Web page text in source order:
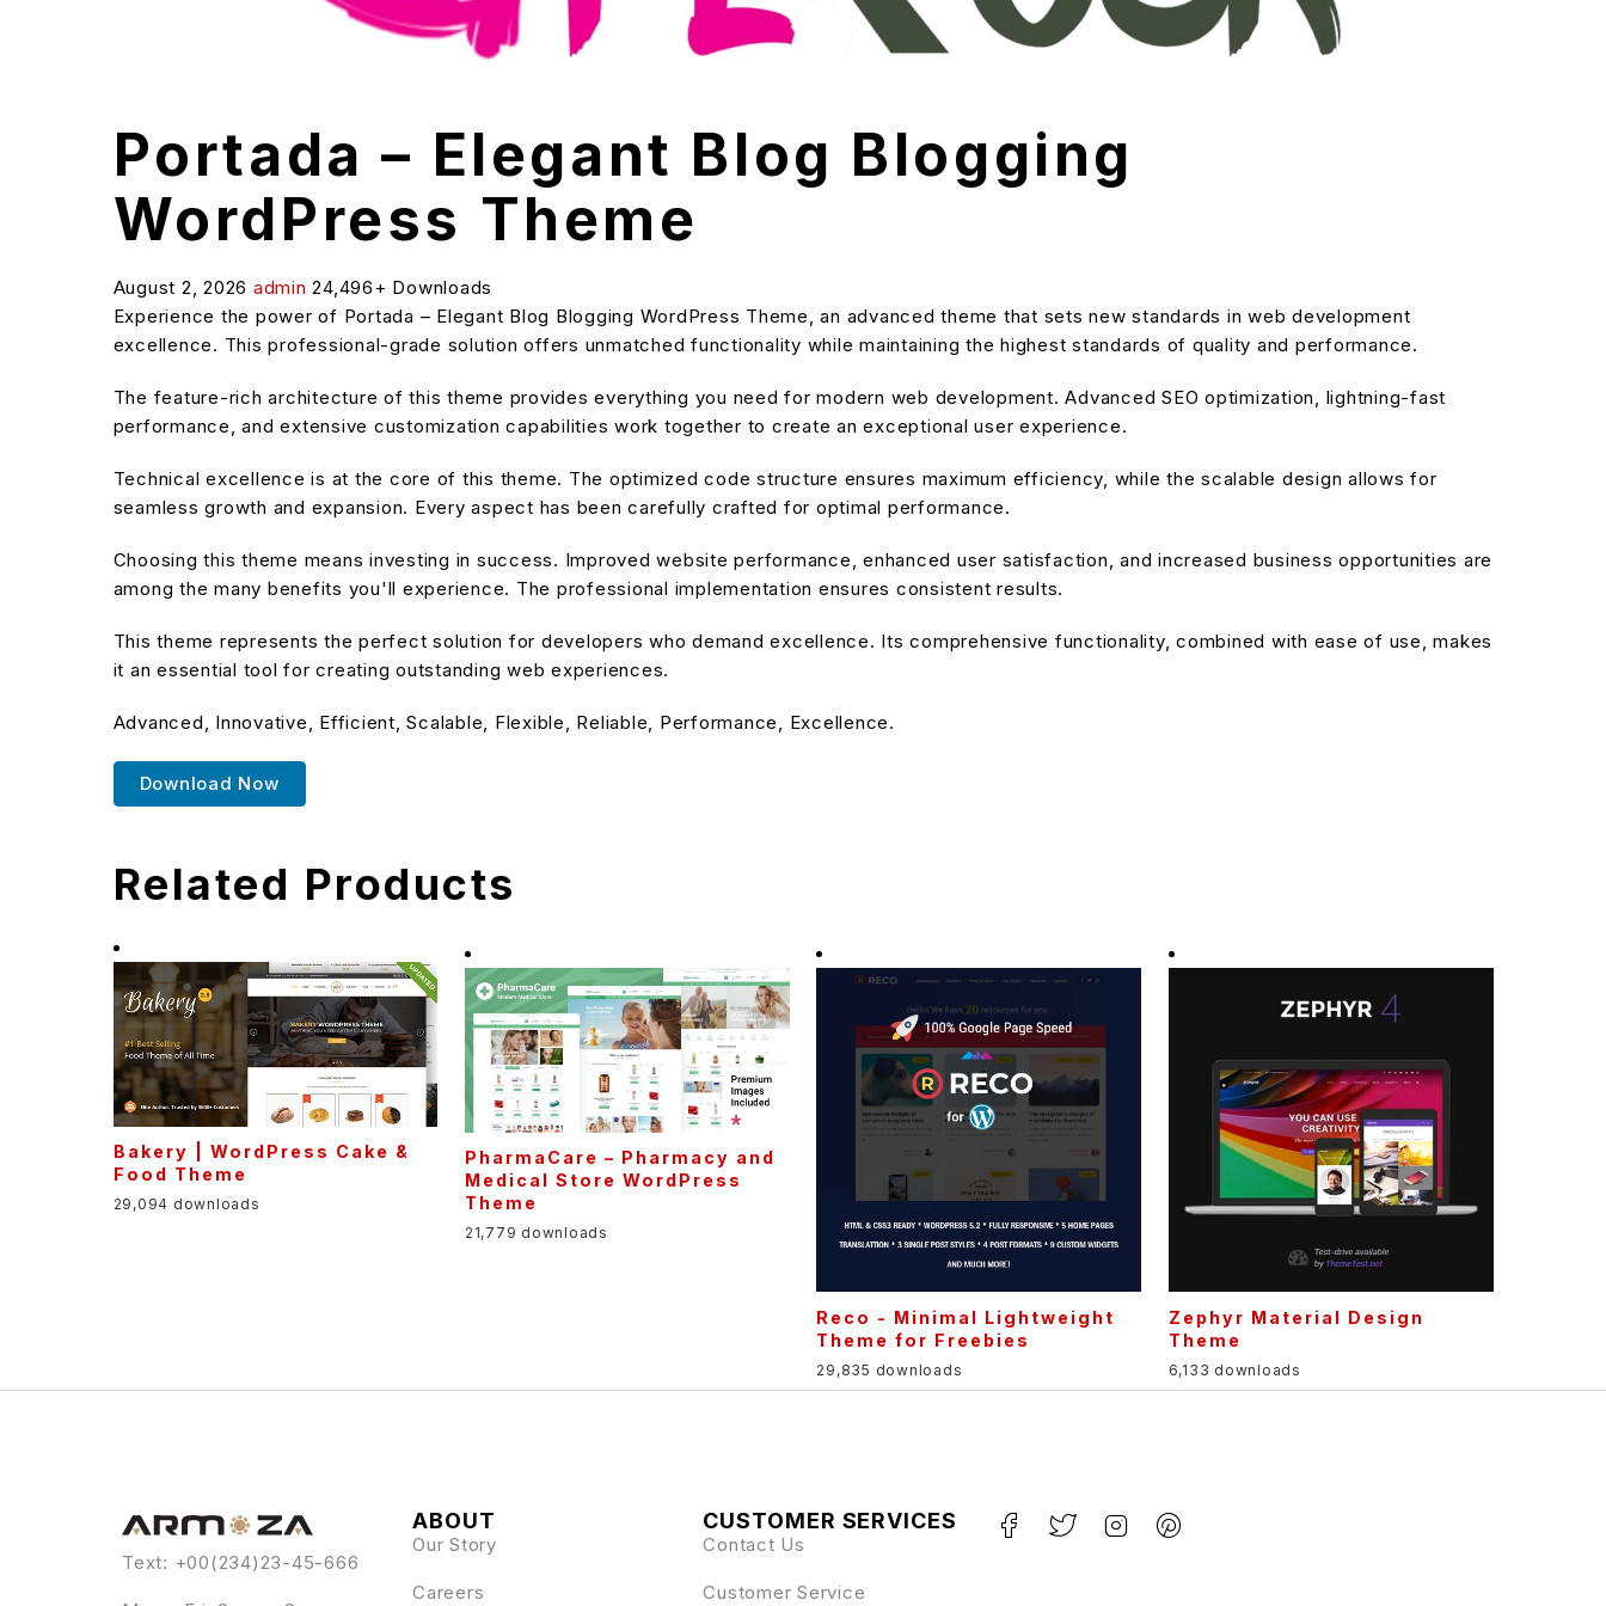
Portada – Elegant Blog Blogging
WordPress Theme
August 2, 2026 admin24,496+ Downloads
Experience the power of Portada – Elegant Blog Blogging WordPress Theme, an advanced theme that sets new standards in web development
excellence. This professional-grade solution offers unmatched functionality while maintaining the highest standards of quality and performance.
The feature-rich architecture of this theme provides everything you need for modern web development. Advanced SEO optimization, lightning-fast
performance, and extensive customization capabilities work together to create an exceptional user experience.
Technical excellence is at the core of this theme. The optimized code structure ensures maximum efficiency, while the scalable design allows for
seamless growth and expansion. Every aspect has been carefully crafted for optimal performance.
Choosing this theme means investing in success. Improved website performance, enhanced user satisfaction, and increased business opportunities are
among the many benefits you'll experience. The professional implementation ensures consistent results.
This theme represents the perfect solution for developers who demand excellence. Its comprehensive functionality, combined with ease of use, makes
it an essential tool for creating outstanding web experiences.
Advanced, Innovative, Efficient, Scalable, Flexible, Reliable, Performance, Excellence.
Download Now
Related Products
Bakery | WordPress Cake &
Food Theme
29,094 downloads
PharmaCare – Pharmacy and
Medical Store WordPress
Theme
21,779 downloads
Reco - Minimal Lightweight
Theme for Freebies
29,835 downloads
Zephyr Material Design
Theme
6,133 downloads
Text: +00(234)23-45-666
ABOUT
Our Story
Careers
CUSTOMER SERVICES
Contact Us
Customer Service